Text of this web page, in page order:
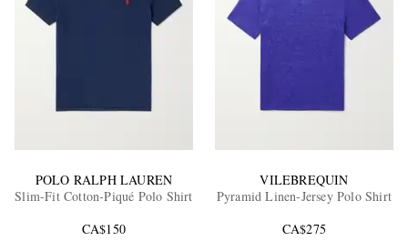
POLO RALPH LAUREN
Slim-Fit Cotton-Piqué Polo Shirt
CA$150
VILEBREQUIN
Pyramid Linen-Jersey Polo Shirt
CA$275